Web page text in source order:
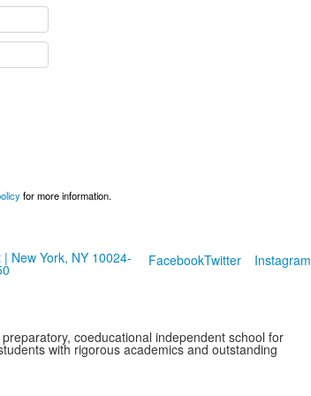
for more information.
New York, NY 10024- FacebookTwitter Instagram
coeducational independent school for
with rigorous academics and outstanding